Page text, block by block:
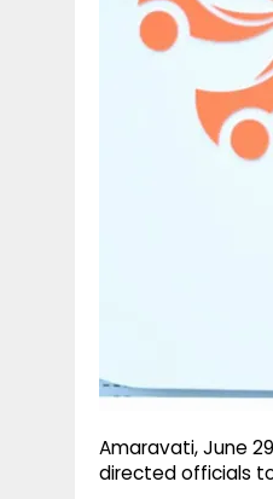
Amaravati, June
directed officials